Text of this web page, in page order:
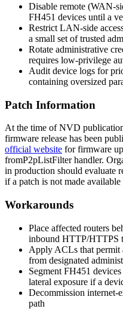
Disable remote (WAN-
FH451 devices until a
Restrict LAN-side
a small set of trusted
Rotate administrative
requires low-privilege
Audit device logs for
containing oversized
Patch Information
At the time of NVD
firmware release has been
official website for firmware
fromP2pListFilterhandler.
in production should evaluate
if a patch is not made
Workarounds
Place affected routers
inbound HTTP/HTTPS
Apply ACLs that permit
from designated
Segment FH451
lateral exposure if a
Decommission internet-
path